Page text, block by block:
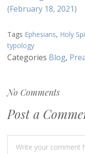
Article:
(February 18, 2021)
Tags Ephesians, Holy
typology
Categories Blog,
No Comments
Post a